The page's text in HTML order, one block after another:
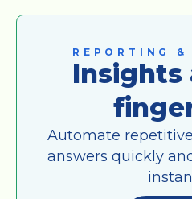
REPORTING &
Insights
Automate
answers quickly